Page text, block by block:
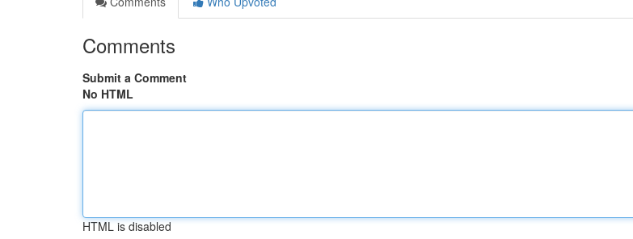
Comments
Submit a Comment
No HTML
HTML is disabled